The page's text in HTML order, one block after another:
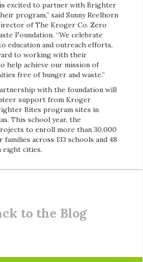
excited to partner with Brighter
program,” said Sunny Reelhorn
of The Kroger Co. Zero
Foundation. “We celebrate
education and outreach efforts,
to working with their
help achieve our mission of
free of hunger and waste.”
with the foundation will
support from Kroger
Bites program sites in
This school year, the
to enroll more than 30,000
across 133 schools and 48
eight cities.
to the Blog